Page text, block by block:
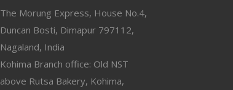
The Morung Express, House No.4,
Duncan Bosti, Dimapur 797112,
Nagaland, India
Kohima Branch office: Old NST
above Rutsa Bakery, Kohima,